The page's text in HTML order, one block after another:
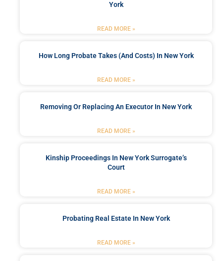
York
READ MORE »
How Long Probate Takes (and Costs) In New York
READ MORE »
Removing Or Replacing An Executor In New York
READ MORE »
Kinship Proceedings In New York Surrogate’s
Court
READ MORE »
Probating Real Estate In New York
READ MORE »